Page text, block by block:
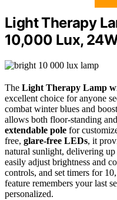
Light Therapy
10,000 Lux,
The Light Therapy Lamp
excellent choice for anyone
combat winter blues and
allows both floor-standing
extendable pole for
free, glare-free LEDs, it
natural sunlight, delivering
easily adjust brightness and
controls, and set timers for
feature remembers your last
personalized.